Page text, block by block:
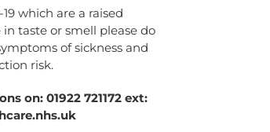
which are a raised
taste or smell please do
of sickness and
risk.
on: 01922 721172 ext: